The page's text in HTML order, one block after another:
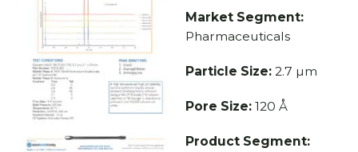
Market Segment:
Pharmaceuticals
Particle Size:2.7 µm
Pore Size:120 Å
Product Segment: